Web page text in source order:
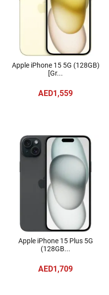
Apple iPhone 15 5G (128GB)
[Gr...
AED1,559
Apple iPhone 15 Plus 5G
(128GB...
AED1,709